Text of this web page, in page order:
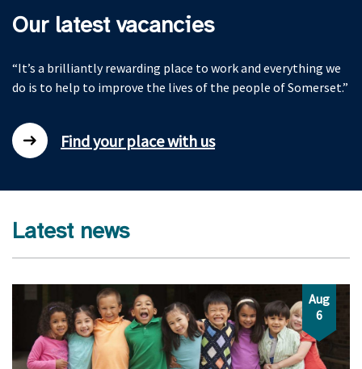
Our latest vacancies
“It’s a brilliantly rewarding place to work and everything we
do is to help to improve the lives of the people of Somerset.”
Find your place with us
Latest news
Aug
6